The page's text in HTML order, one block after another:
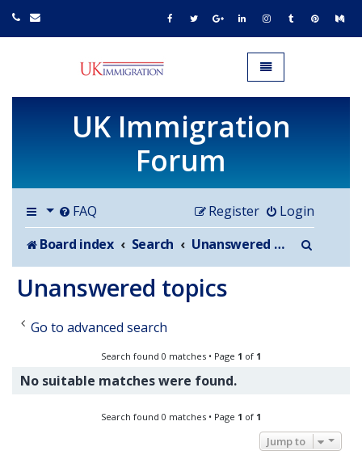
UK IMMIGRATION.org.uk
Toggle navigation
UK Immigration
Forum
FAQ Login
Register
Board index
Search Unanswered topics
Unanswered topics
Go to advanced search
Search found 0 matches • Page 1 of 1
No suitable matches were found.
Search found 0 matches • Page 1 of 1
Jump to